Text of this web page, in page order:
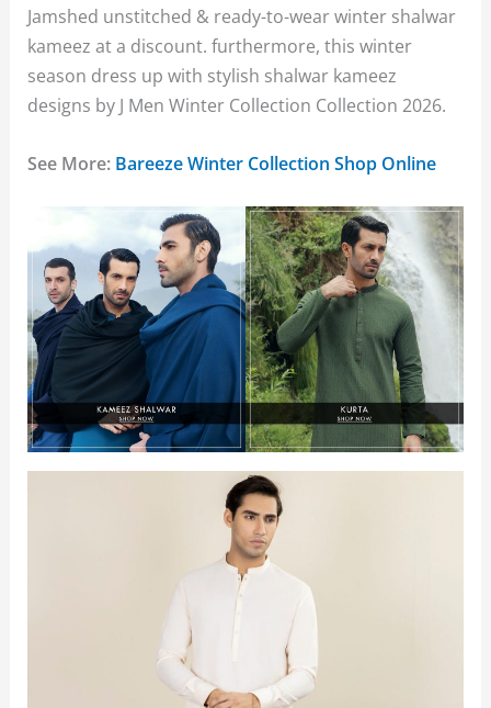
Jamshed unstitched & ready-to-wear winter shalwar
kameez at a discount. furthermore, this winter
season dress up with stylish shalwar kameez
designs by J Men Winter Collection Collection 2026.
See More: Bareeze Winter Collection Shop Online